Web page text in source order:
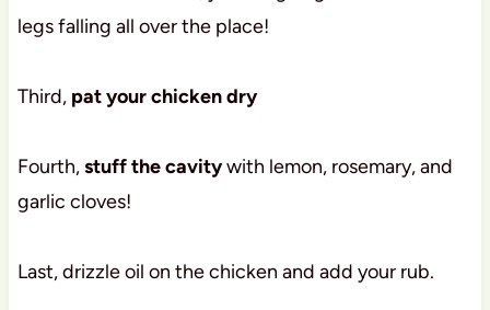
legs falling all over the place!
Third, pat your chicken dry
Fourth,stuff the cavitywith lemon, rosemary, and
garlic cloves!
Last, drizzle oil on the chicken and add your rub.